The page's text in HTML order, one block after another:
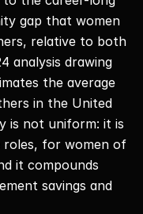
gap that women
relative to both
analysis drawing
the average
in the United
is not uniform: it is
roles, for women of
it compounds
savings and